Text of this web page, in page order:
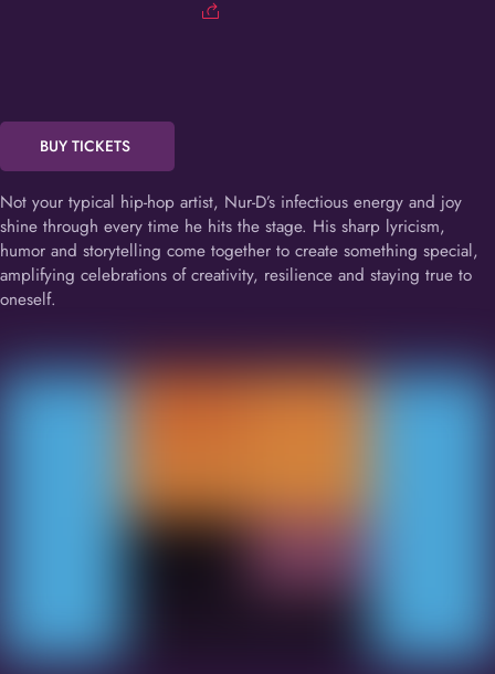
BUY TICKETS
Not your typical hip-hop artist, Nur-D’s infectious energy and joy
shine through every time he hits the stage. His sharp lyricism,
humor and storytelling come together to create something special,
amplifying celebrations of creativity, resilience and staying true to
oneself.